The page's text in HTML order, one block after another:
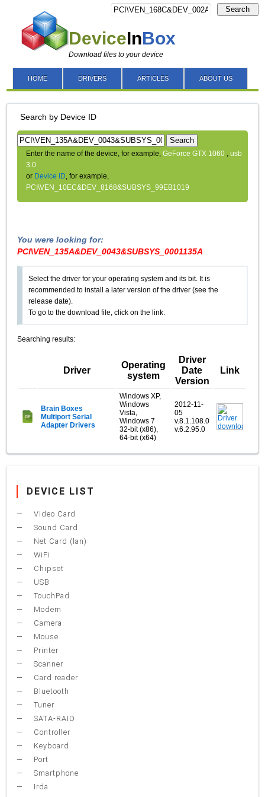
DeviceInBox
Download files to your device
Search
HOME DRIVERS ARTICLES ABOUT US
Search by Device ID
Search
Enter the name of the device, for example,GeForce GTX 1060 ,usb
3.0
or Device ID, for example,
PCI\VEN_10EC&DEV_8168&SUBSYS_99EB1019
You were looking for:
PCI\VEN_135A&DEV_0043&SUBSYS_0001135A
Select the driver for your operating system and its bit. It is
recommended to install a later version of the driver (see the
release date).
To go to the download file, click on the link.
Searching results:
Driver
Operating
system
Driver
Date
Version
Link
Brain Boxes
Multiport Serial
Adapter Drivers
Windows XP,
Windows
Vista,
Windows 7
32-bit (x86),
64-bit (x64)
2012-11-
05
v.8.1.108.0
v.6.2.95.0
DEVICE LIST
Video Card
Sound Card
Net Card (lan)
WiFi
Chipset
USB
TouchPad
Modem
Camera
Mouse
Printer
Scanner
Card reader
Bluetooth
Tuner
SATA-RAID
Controller
Keyboard
Port
Smartphone
Irda